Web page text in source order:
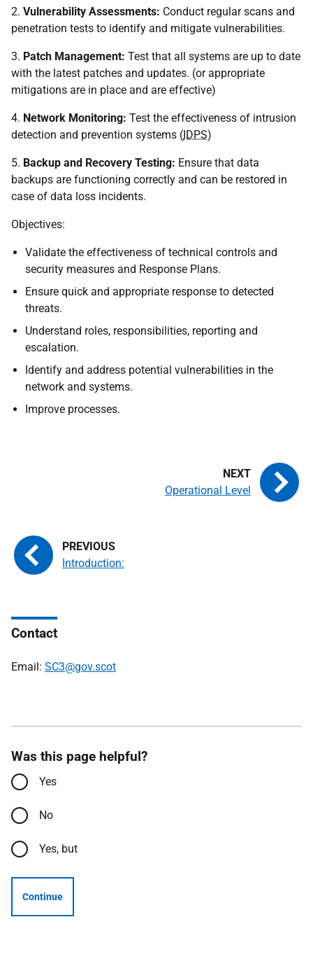
2. Vulnerability Assessments: Conduct regular scans and
penetration tests to identify and mitigate vulnerabilities.
3. Patch Management: Test that all systems are up to date
with the latest patches and updates. (or appropriate
mitigations are in place and are effective)
4. Network Monitoring: Test the effectiveness of intrusion
detection and prevention systems (IDPS)
5. Backup and Recovery Testing: Ensure that data
backups are functioning correctly and can be restored in
case of data loss incidents.
Objectives:
Validate the effectiveness of technical controls and
security measures and Response Plans.
Ensure quick and appropriate response to detected
threats.
Understand roles, responsibilities, reporting and
escalation.
Identify and address potential vulnerabilities in the
network and systems.
Improve processes.
Introduction:
Operational Level
Contact
Email: SC3@gov.scot
Was this page helpful?
Yes
No
Yes, but
Continue